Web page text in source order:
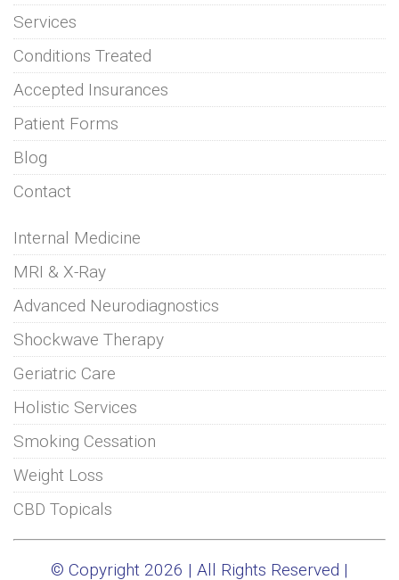
Services
Conditions Treated
Accepted Insurances
Patient Forms
Blog
Contact
Internal Medicine
MRI & X-Ray
Advanced Neurodiagnostics
Shockwave Therapy
Geriatric Care
Holistic Services
Smoking Cessation
Weight Loss
CBD Topicals
© Copyright 2026 | All Rights Reserved |